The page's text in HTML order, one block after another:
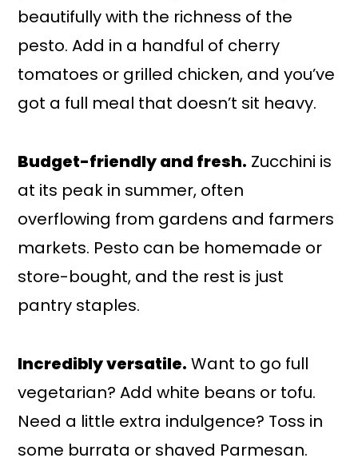
beautifully with the richness of the
pesto. Add in a handful of cherry
tomatoes or grilled chicken, and you’ve
got a full meal that doesn’t sit heavy.
Budget-friendly and fresh. Zucchini is
at its peak in summer, often
overflowing from gardens and farmers
markets. Pesto can be homemade or
store-bought, and the rest is just
pantry staples.
Incredibly versatile. Want to go full
vegetarian? Add white beans or tofu.
Need a little extra indulgence? Toss in
some burrata or shaved Parmesan.